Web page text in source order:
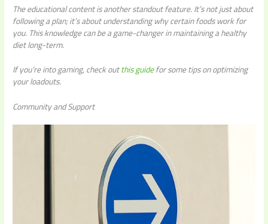
The educational content is another standout feature. It’s not just about
following a plan; it’s about understanding why certain foods work for
you. This knowledge can be a game-changer in maintaining a healthy
diet long-term.
If you’re into gaming, check outthis guidefor some tips on optimizing
your loadouts.
Community and Support